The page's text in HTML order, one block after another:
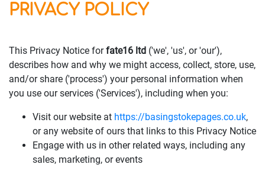
PRIVACY POLICY
This Privacy Notice forfate16 ltd ('we', 'us', or 'our'),
describes how and why we might access, collect, store, use,
and/or share ('process') your personal information when
you use our services ('Services'), including when you:
Visit our website at https://basingstokepages.co.uk,
or any website of ours that links to this Privacy Notice
Engage with us in other related ways, including any
sales, marketing, or events